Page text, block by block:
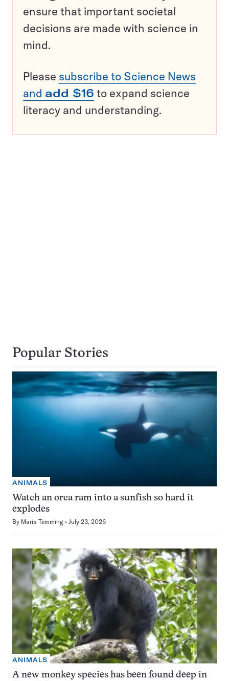
ensure that important societal
decisions are made with science in
mind.
Please subscribe to Science News
and add $16 to expand science
literacy and understanding.
Popular Stories
ANIMALS
Watch an orca ram into a sunfish so hard it
explodes
By Maria Temming July 23, 2026
ANIMALS
A new monkey species has been found deep in